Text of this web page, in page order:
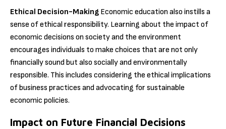
Ethical Decision-Making Economic education also instills a
sense of ethical responsibility. Learning about the impact of
economic decisions on society and the environment
encourages individuals to make choices that are not only
financially sound but also socially and environmentally
responsible. This includes considering the ethical implications
of business practices and advocating for sustainable
economic policies.
Impact on Future Financial Decisions